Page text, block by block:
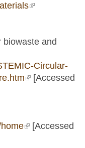
(link is
biowaste and
Circular-
(link is
[Accessed
(link is
[Accessed